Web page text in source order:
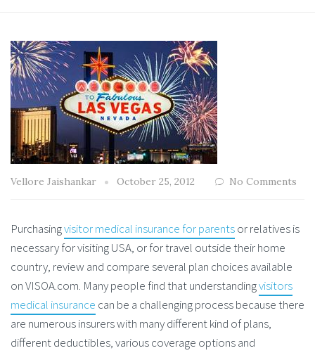
Vellore Jaishankar October 25, 2012 No Comments
Purchasingvisitor medical insurance for parentsor relatives is
necessary for visiting USA, or for travel outside their home
country, review and compare several plan choices available
on VISOA.com. Many people find that understandingvisitors
medical insurance can be a challenging process because there
are numerous insurers with many different kind of plans,
different deductibles, various coverage options and